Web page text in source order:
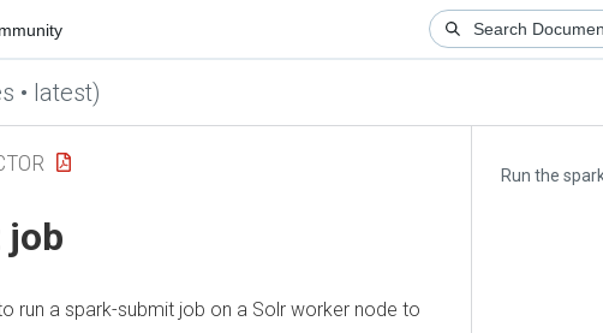
latest)
Run the spark-
a spark-submit job on a Solr worker node to